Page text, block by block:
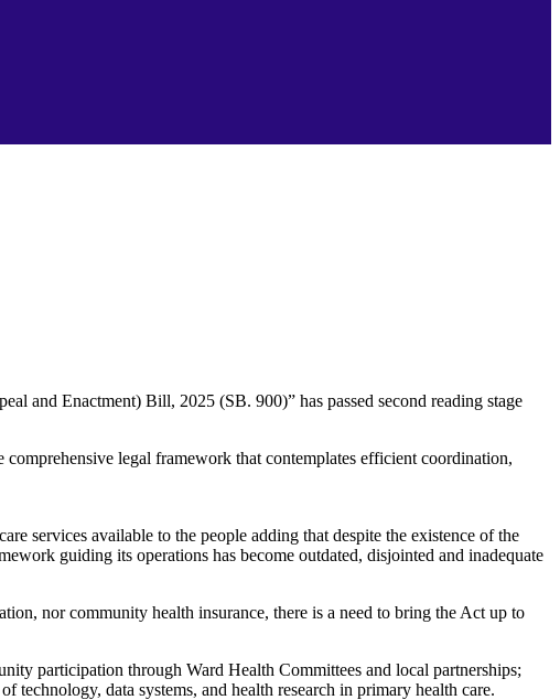
and Enactment) Bill, 2025 (SB. 900)” has passed second reading stage
legal framework that contemplates efficient coordination,
services available to the people adding that despite the existence of the
guiding its operations has become outdated, disjointed and inadequate
nor community health insurance, there is a need to bring the Act up to
participation through Ward Health Committees and local partnerships;
technology, data systems, and health research in primary health care.